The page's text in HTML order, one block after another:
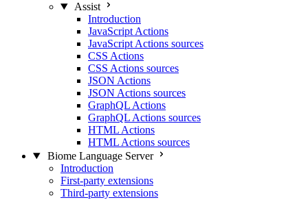
Assist
Introduction
JavaScript Actions
JavaScript Actions sources
CSS Actions
CSS Actions sources
JSON Actions
JSON Actions sources
GraphQL Actions
GraphQL Actions sources
HTML Actions
HTML Actions sources
Biome Language Server
Introduction
First-party extensions
Third-party extensions